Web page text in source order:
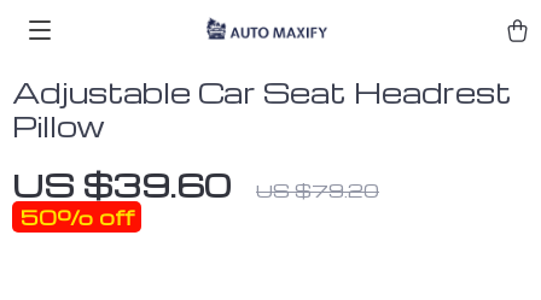
Adjustable Car Seat Headrest
Pillow
US $39.60 US $79.20
50% off